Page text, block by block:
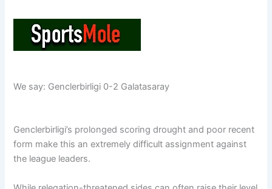
We say: Genclerbirligi 0-2 Galatasaray
Genclerbirligi’s prolonged scoring drought and poor recent
form make this an extremely difficult assignment against
the league leaders.